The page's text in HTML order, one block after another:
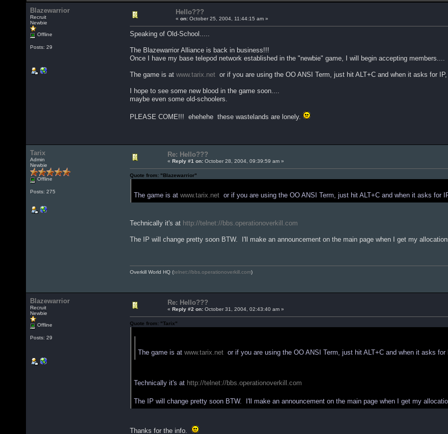
Blazewarrior
Recruit
Newbie
Offline
Posts: 29
Hello???
« on: October 25, 2004, 11:44:15 am »
Speaking of Old-School.....
The Blazewarrior Alliance is back in business!!!
Once I have my base telepod network established in the "newbie" game, I will begin accepting members....
The game is at www.tarix.net or if you are using the OO ANSI Term, just hit ALT+C and when it asks for
I hope to see some new blood in the game soon....
maybe even some old-schoolers.
PLEASE COME!!! ehehehe these wastelands are lonely.
Tarix
Admin
Newbie
Offline
Posts: 275
Re: Hello???
« Reply #1 on: October 28, 2004, 09:39:59 am »
Quote from: "Blazewarrior"
The game is at www.tarix.net or if you are using the OO ANSI Term, just hit ALT+C and when it asks for
Technically it's at http://telnet://bbs.operationoverkill.com
The IP will change pretty soon BTW. I'll make an announcement on the main page when I get my
Overkill World HQ (telnet://bbs.operationoverkill.com)
Blazewarrior
Recruit
Newbie
Offline
Posts: 29
Re: Hello???
« Reply #2 on: October 31, 2004, 02:43:40 am »
Quote from: "Tarix"
The game is at www.tarix.net or if you are using the OO ANSI Term, just hit ALT+C and when it asks for
Technically it's at http://telnet://bbs.operationoverkill.com
The IP will change pretty soon BTW. I'll make an announcement on the main page when I get my
Thanks for the info.